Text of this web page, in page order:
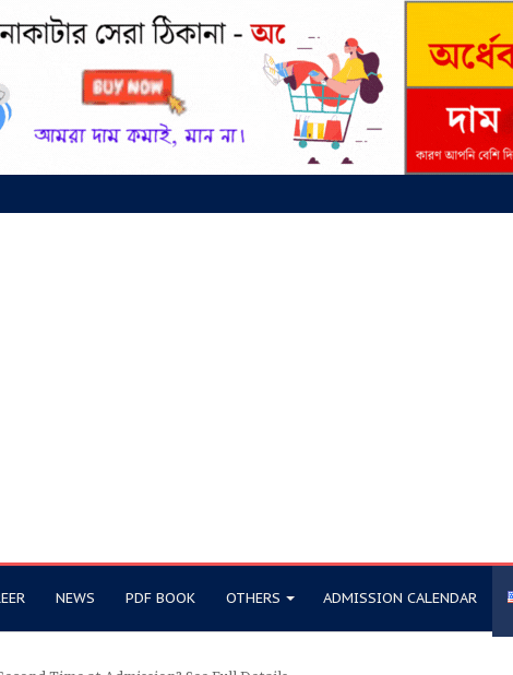
NEWS PDF BOOK OTHERS ADMISSION CALENDAR